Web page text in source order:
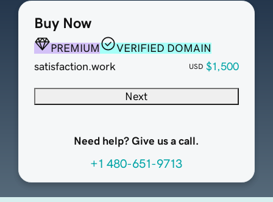
Buy Now
PREMIUM
VERIFIED DOMAIN
satisfaction.work
USD $1,500
Next
Need help? Give us a call.
+1 480-651-9713